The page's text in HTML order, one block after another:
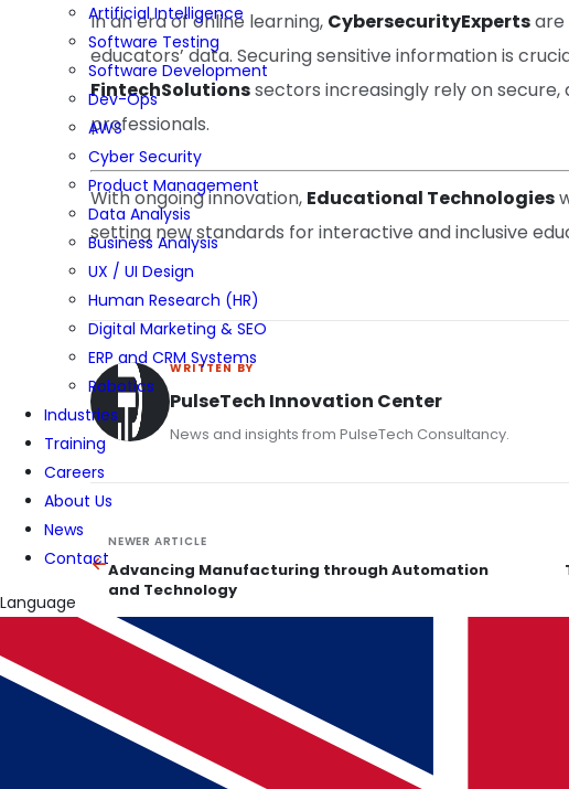
Artificial Intelligence
Software Testing
Software Development
Dev-Ops
AWS
Cyber Security
Product Management
Data Analysis
Business Analysis
UX / UI Design
Human Research (HR)
Digital Marketing & SEO
ERP and CRM Systems
Robotics
Industries
Training
Careers
About Us
News
Contact
Language
In an era of online learning, CybersecurityExpertsare
educators’ data. Securing sensitive information is
FintechSolutionssectors increasingly rely on
professionals.
With ongoing innovation, Educational Technologies
setting new standards for interactive and inclusive
WRITTEN BY
PulseTech Innovation Center
News and insights from PulseTech Consultancy.
NEWER ARTICLE
Advancing Manufacturing through Automation
and Technology